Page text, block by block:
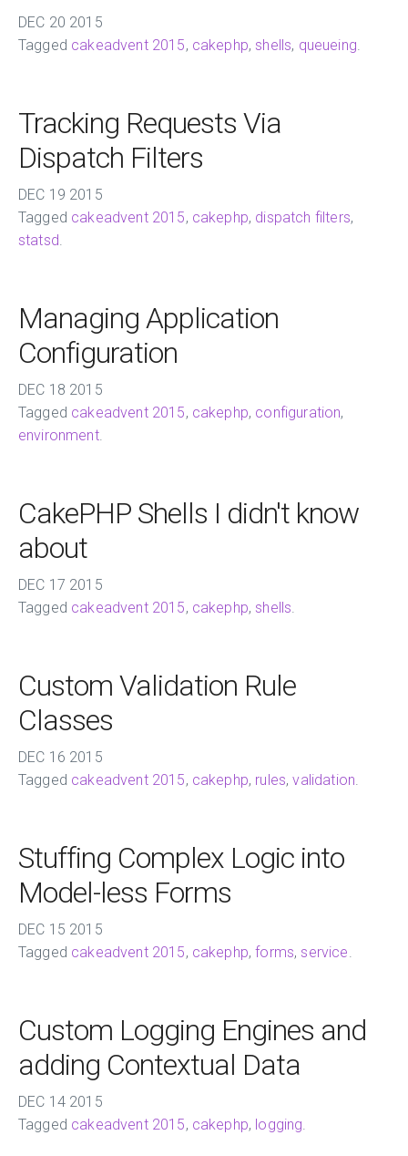
DEC 20 2015
Tagged cakeadvent 2015, cakephp, shells, queueing.
Tracking Requests Via
Dispatch Filters
DEC 19 2015
Tagged cakeadvent 2015, cakephp, dispatch filters,
statsd.
Managing Application
Configuration
DEC 18 2015
Tagged cakeadvent 2015, cakephp, configuration,
environment.
CakePHP Shells I didn't know
about
DEC 17 2015
Tagged cakeadvent 2015, cakephp, shells.
Custom Validation Rule
Classes
DEC 16 2015
Tagged cakeadvent 2015, cakephp, rules,validation.
Stuffing Complex Logic into
Model-less Forms
DEC 15 2015
Tagged cakeadvent 2015, cakephp,forms, service.
Custom Logging Engines and
adding Contextual Data
DEC 14 2015
Tagged cakeadvent 2015, cakephp, logging.